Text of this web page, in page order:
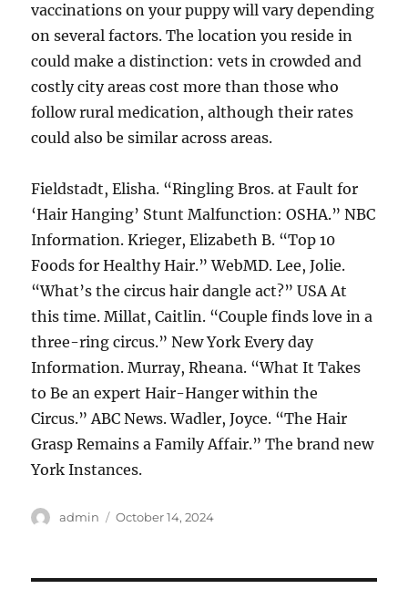
vaccinations on your puppy will vary depending
on several factors. The location you reside in
could make a distinction: vets in crowded and
costly city areas cost more than those who
follow rural medication, although their rates
could also be similar across areas.
Fieldstadt, Elisha. “Ringling Bros. at Fault for
‘Hair Hanging’ Stunt Malfunction: OSHA.” NBC
Information. Krieger, Elizabeth B. “Top 10
Foods for Healthy Hair.” WebMD. Lee, Jolie.
“What’s the circus hair dangle act?” USA At
this time. Millat, Caitlin. “Couple finds love in a
three-ring circus.” New York Every day
Information. Murray, Rheana. “What It Takes
to Be an expert Hair-Hanger within the
Circus.” ABC News. Wadler, Joyce. “The Hair
Grasp Remains a Family Affair.” The brand new
York Instances.
Author
admin
Posted
October 14, 2024